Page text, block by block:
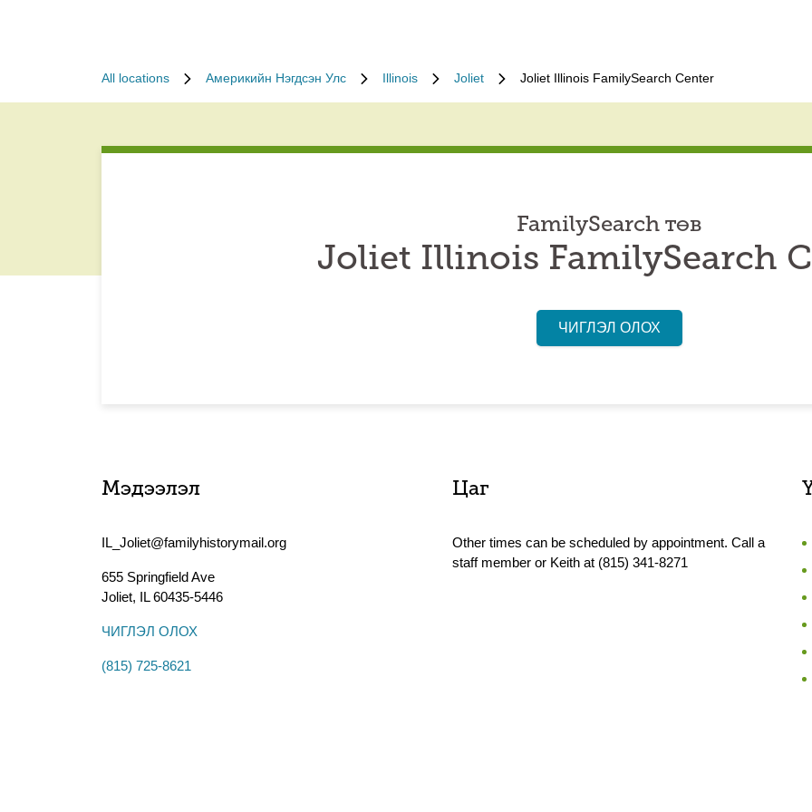
All locations Америкийн Нэгдсэн Улс Illinois Joliet Joliet Illinois FamilySearch Center
FamilySearch төв
Joliet Illinois FamilySearch
ЧИГЛЭЛ ОЛОХ
Мэдээлэл
IL_Joliet@familyhistorymail.org
655 Springfield Ave
Joliet, IL60435-5446
ЧИГЛЭЛ ОЛОХ
(815) 725-8621
Цаг
Other times can be scheduled by appointment. Call a
staff member or Keith at (815) 341-8271